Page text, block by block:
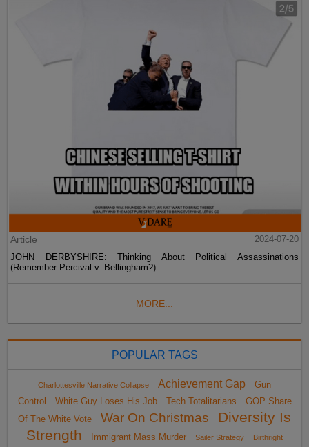
Article
2024-07-20
JOHN DERBYSHIRE: Thinking About Political Assassinations
(Remember Percival v. Bellingham?)
MORE...
POPULAR TAGS
Charlottesville Narrative Collapse Achievement Gap
Gun
Control
White Guy Loses His Job Tech Totalitarians
GOP Share
Of The White Vote
War On Christmas
Diversity Is
Strength
Immigrant Mass Murder Sailer Strategy Birthright